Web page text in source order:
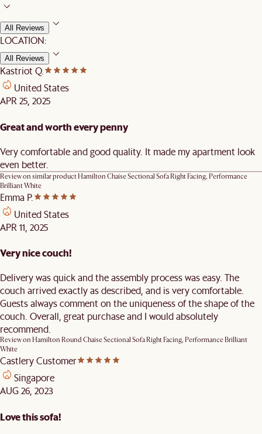
All Reviews
LOCATION:
All Reviews
Kastriot Q.
United States
APR 25, 2025
Great and worth every penny
Very comfortable and good quality. It made my apartment look
even better.
Review on similar productHamilton Chaise Sectional Sofa Right Facing, Performance
Brilliant White
Emma P.
United States
APR 11, 2025
Very nice couch!
Delivery was quick and the assembly process was easy. The
couch arrived exactly as described, and is very comfortable.
Guests always comment on the uniqueness of the shape of the
couch. Overall, great purchase and I would absolutely
recommend.
Review on Hamilton Round Chaise Sectional Sofa Right Facing, Performance Brilliant
White
Castlery Customer
Singapore
AUG 26, 2023
Love this sofa!